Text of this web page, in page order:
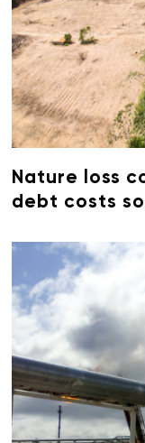
Nature loss
debt costs